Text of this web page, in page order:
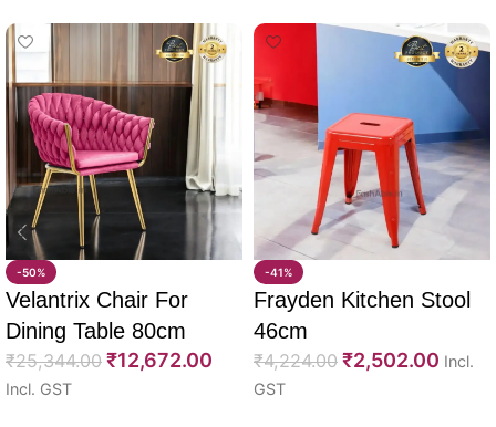
-50%
Velantrix Chair For
Dining Table 80cm
₹25,344.00 ₹12,672.00
Incl. GST
-41%
Frayden Kitchen Stool
46cm
₹4,224.00 ₹2,502.00 Incl.
GST